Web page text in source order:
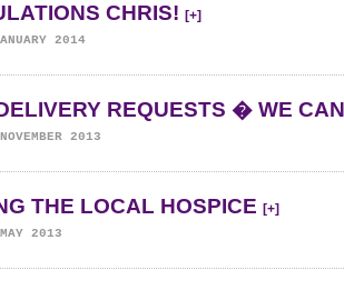
CHRIS! [+]
2014
REQUESTS � WE
2013
THE LOCAL HOSPICE [+]
2013